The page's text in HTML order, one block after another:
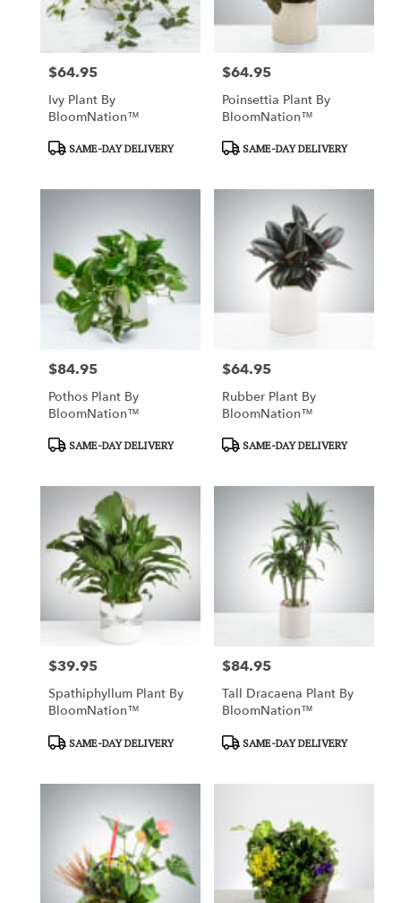
Price:
$64.95
Ivy Plant By
BloomNation™
ProductSAME-DAY DELIVERY
Price:
$64.95
Poinsettia Plant By
BloomNation™
ProductSAME-DAY DELIVERY
Price:
$84.95
Pothos Plant By
BloomNation™
ProductSAME-DAY DELIVERY
Price:
$64.95
Rubber Plant By
BloomNation™
ProductSAME-DAY DELIVERY
Price:
$39.95
Spathiphyllum Plant By
BloomNation™
ProductSAME-DAY DELIVERY
Price:
$84.95
Tall Dracaena Plant By
BloomNation™
ProductSAME-DAY DELIVERY